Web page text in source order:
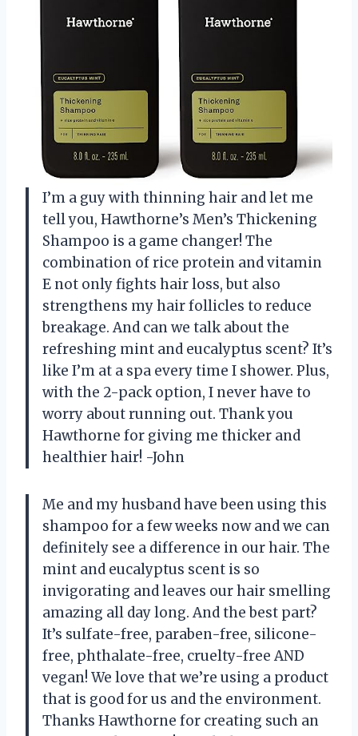
I’m a guy with thinning hair and let me
tell you, Hawthorne’s Men’s Thickening
Shampoo is a game changer! The
combination of rice protein and vitamin
E not only fights hair loss, but also
strengthens my hair follicles to reduce
breakage. And can we talk about the
refreshing mint and eucalyptus scent? It’s
like I’m at a spa every time I shower. Plus,
with the 2-pack option, I never have to
worry about running out. Thank you
Hawthorne for giving me thicker and
healthier hair! -John
Me and my husband have been using this
shampoo for a few weeks now and we can
definitely see a difference in our hair. The
mint and eucalyptus scent is so
invigorating and leaves our hair smelling
amazing all day long. And the best part?
It’s sulfate-free, paraben-free, silicone-
free, phthalate-free, cruelty-free AND
vegan! We love that we’re using a product
that is good for us and the environment.
Thanks Hawthorne for creating such an